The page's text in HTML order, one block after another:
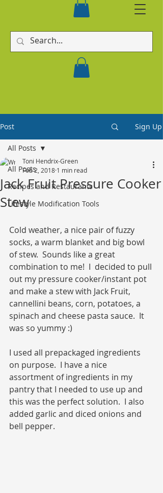
Post Sign Up
All Posts
Recipes and Restaurants
Lifestyle Modification Tools
All Posts
Jack Fruit Pressure Cooker
Stew
Toni Hendrix-Green
Feb 2, 2018 1 min read
Cold weather, a nice pair of fuzzy
socks, a warm blanket and big bowl
of stew.  Sounds like a great
combination to me!  I  decided to pull
out my pressure cooker/instant pot
and make a stew with Jack Fruit,
cannellini beans, corn, potatoes, a
spinach and cheese pasta sauce.  It
was so yummy :)
I used all prepackaged ingredients
on purpose.  I have a nice
assortment of ingredients in my
pantry that I needed to use up and
this was the perfect solution.  I also
added garlic and diced onions and
bell pepper.